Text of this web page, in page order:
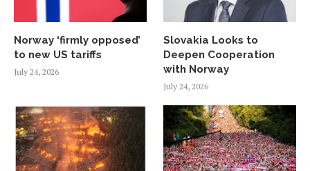
Norway ‘firmly opposed’
to new US tariffs
July 24, 2026
Slovakia Looks to
Deepen Cooperation
with Norway
July 24, 2026